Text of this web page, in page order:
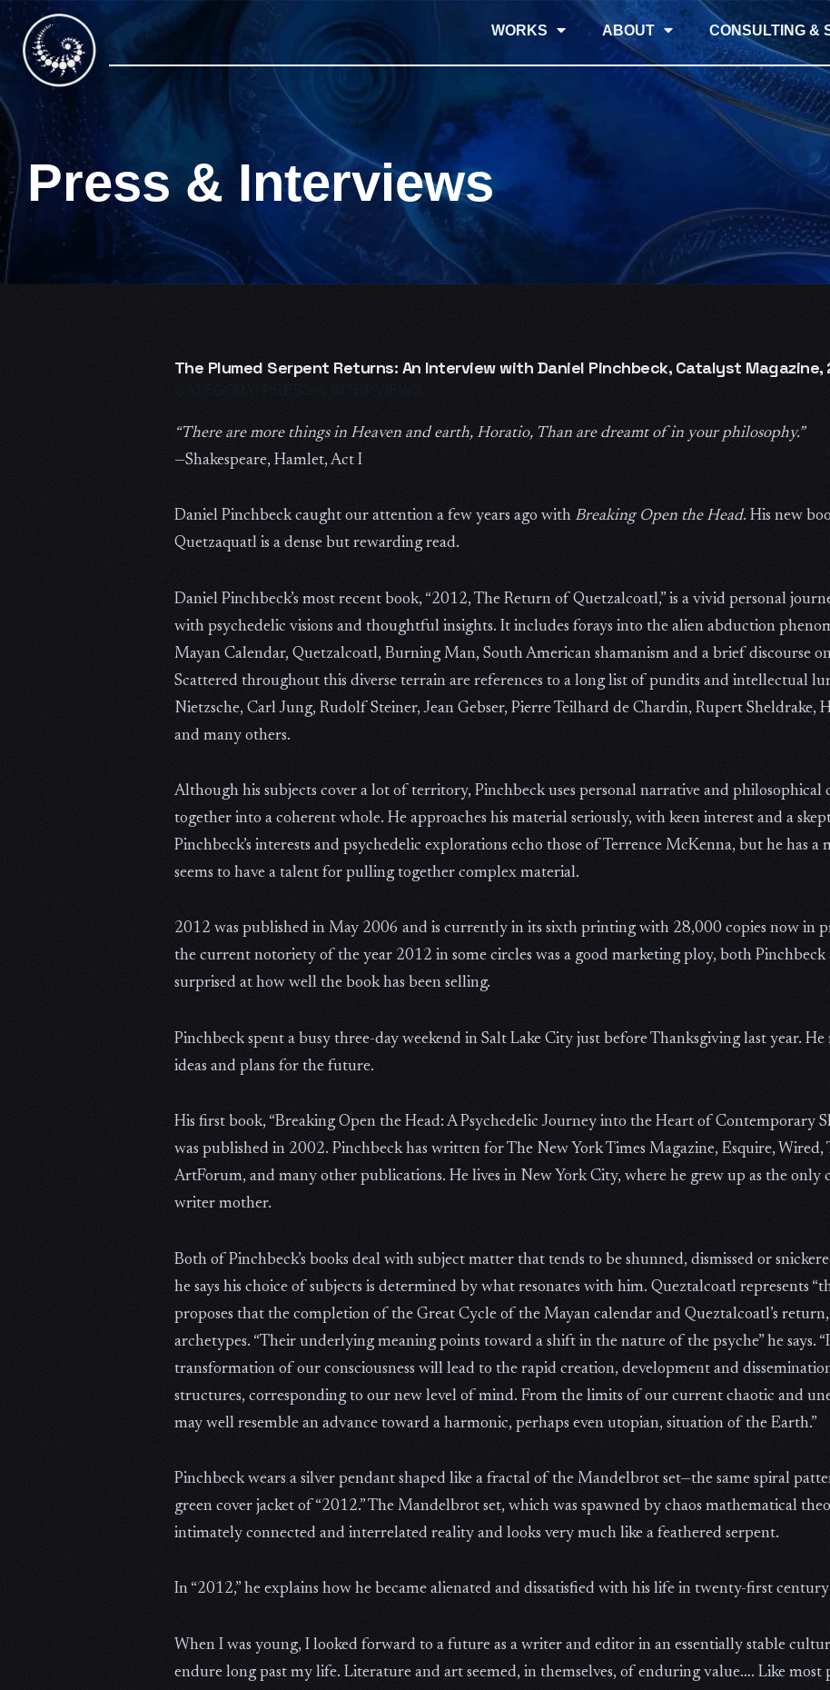
Skip
content
WORKS ABOUT CONSULTING &
Press & Interviews
The Plumed Serpent Returns: An Interview with Daniel Pinchbeck, Catalyst Magazine,
CATEGORY: PRESS & INTERVIEWS
“There are more things in Heaven and earth, Horatio, Than are dreamt of in your philosophy.”
—Shakespeare, Hamlet, Act I
Daniel Pinchbeck caught our attention a few years ago with Breaking Open the Head. His new
Quetzaquatl is a dense but rewarding read.
Daniel Pinchbeck’s most recent book, “2012, The Return of Quetzalcoatl,” is a vivid personal
with psychedelic visions and thoughtful insights. It includes forays into the alien abduction
Mayan Calendar, Quetzalcoatl, Burning Man, South American shamanism and a brief discourse
Scattered throughout this diverse terrain are references to a long list of pundits and intellectual
Nietzsche, Carl Jung, Rudolf Steiner, Jean Gebser, Pierre Teilhard de Chardin, Rupert Sheldrake,
and many others.
Although his subjects cover a lot of territory, Pinchbeck uses personal narrative and
together into a coherent whole. He approaches his material seriously, with keen interest and a
Pinchbeck’s interests and psychedelic explorations echo those of Terrence McKenna, but he has
seems to have a talent for pulling together complex material.
2012 was published in May 2006 and is currently in its sixth printing with 28,000 copies now in
the current notoriety of the year 2012 in some circles was a good marketing ploy, both
surprised at how well the book has been selling.
Pinchbeck spent a busy three-day weekend in Salt Lake City just before Thanksgiving last year.
ideas and plans for the future.
His first book, “Breaking Open the Head: A Psychedelic Journey into the Heart of Contemporary
was published in 2002. Pinchbeck has written for The New York Times Magazine, Esquire, Wired,
ArtForum, and many other publications. He lives in New York City, where he grew up as the only
writer mother.
Both of Pinchbeck’s books deal with subject matter that tends to be shunned, dismissed or
he says his choice of subjects is determined by what resonates with him. Queztalcoatl represents
proposes that the completion of the Great Cycle of the Mayan calendar and Queztalcoatl’s
archetypes. “Their underlying meaning points toward a shift in the nature of the psyche” he says.
transformation of our consciousness will lead to the rapid creation, development and
structures, corresponding to our new level of mind. From the limits of our current chaotic and
may well resemble an advance toward a harmonic, perhaps even utopian, situation of the Earth.”
Pinchbeck wears a silver pendant shaped like a fractal of the Mandelbrot set—the same spiral
green cover jacket of “2012.” The Mandelbrot set, which was spawned by chaos mathematical
intimately connected and interrelated reality and looks very much like a feathered serpent.
In “2012,” he explains how he became alienated and dissatisfied with his life in twenty-first
When I was young, I looked forward to a future as a writer and editor in an essentially stable
endure long past my life. Literature and art seemed, in themselves, of enduring value…. Like most